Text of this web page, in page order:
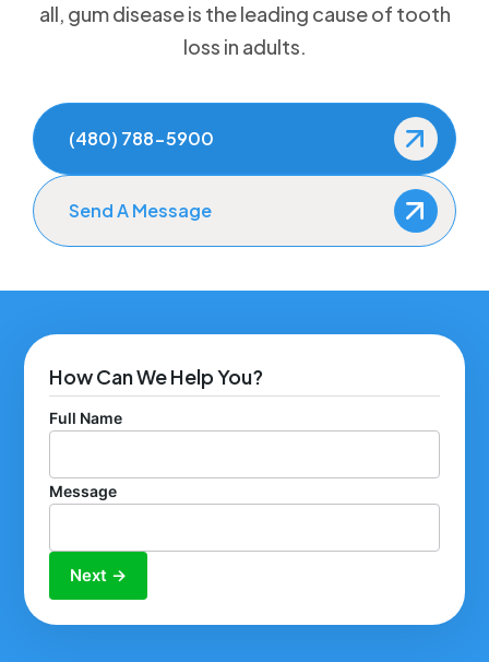
all, gum disease is the leading cause of tooth
loss in adults.
(480) 788-5900
Send A Message
How Can We Help You?
Full Name
Message
Next →